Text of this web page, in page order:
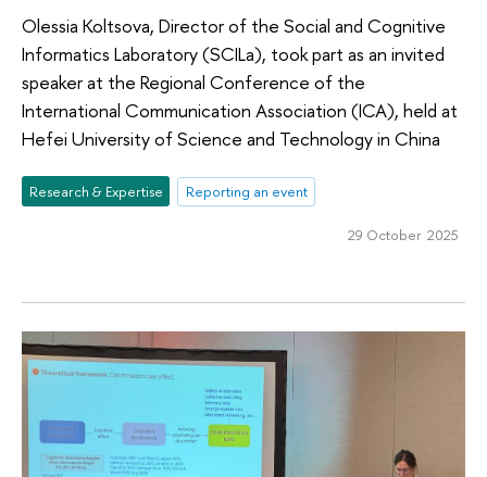
Olessia Koltsova, Director of the Social and Cognitive
Informatics Laboratory (SCILa), took part as an invited
speaker at the Regional Conference of the
International Communication Association (ICA), held at
Hefei University of Science and Technology in China
Research & Expertise Reporting an event
29 October 2025